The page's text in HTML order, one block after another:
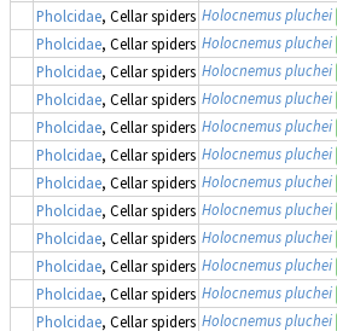
Pholcidae, Cellar spiders Holocnemus pluchei
Pholcidae, Cellar spiders Holocnemus pluchei
Pholcidae, Cellar spiders Holocnemus pluchei
Pholcidae, Cellar spiders Holocnemus pluchei
Pholcidae, Cellar spiders Holocnemus pluchei
Pholcidae, Cellar spiders Holocnemus pluchei
Pholcidae, Cellar spiders Holocnemus pluchei
Pholcidae, Cellar spiders Holocnemus pluchei
Pholcidae, Cellar spiders Holocnemus pluchei
Pholcidae, Cellar spiders Holocnemus pluchei
Pholcidae, Cellar spiders Holocnemus pluchei
Pholcidae, Cellar spiders Holocnemus pluchei